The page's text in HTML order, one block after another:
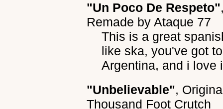
"Un Poco De Respeto"
Remade byAtaque 77
This is a great
like ska, you've got
Argentina, and i love
"Unbelievable",
Thousand Foot Crutch